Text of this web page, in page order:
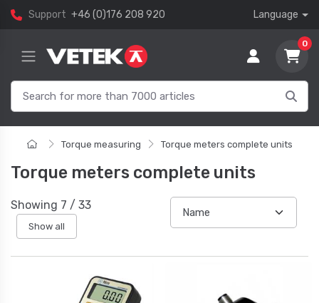
Support +46 (0)176 208 920 Language
0
Torque measuring Torque meters complete units
Torque meters complete units
Showing 7 / 33
Show all